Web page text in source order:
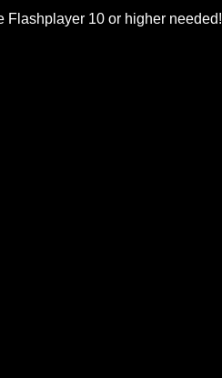
Flashplayer 10 or higher needed!